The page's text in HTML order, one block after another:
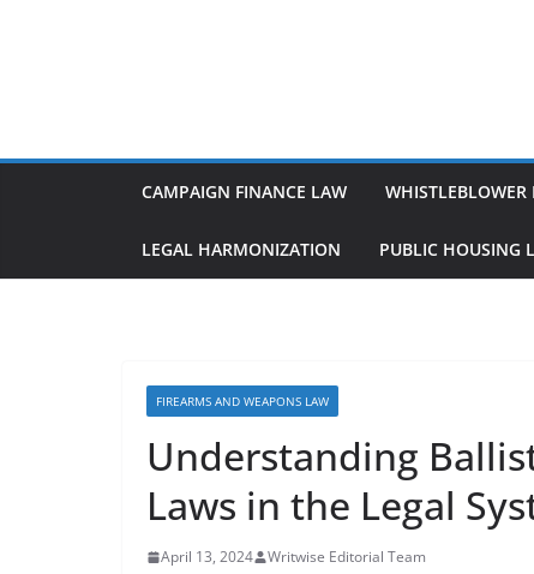
CAMPAIGN FINANCE LAW
LEGAL HARMONIZATION PUBLIC HOUSING
FIREARMS AND WEAPONS LAW
Understanding
Laws in the Legal
April 13, 2024 Writwise Editorial Team